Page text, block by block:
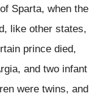
Sparta, when the
like other states,
prince died,
and two infant
were twins, and